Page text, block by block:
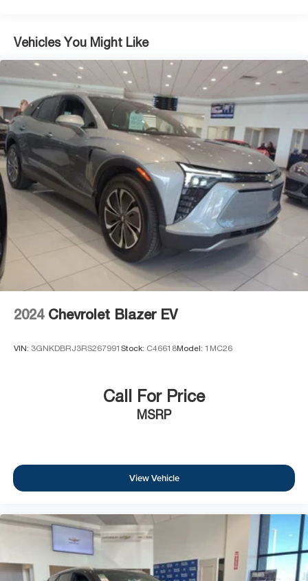
Vehicles You Might Like
2024 Chevrolet Blazer EV
VIN: 3GNKDBRJ3RS267991 Stock: C46618Model: 1MC26
Call For Price
MSRP
View Vehicle